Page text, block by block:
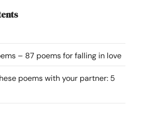
Write for Us
Advertise with us
2022. All Rights Reserved.
– 87 poems for falling in love
poems with your partner: 5